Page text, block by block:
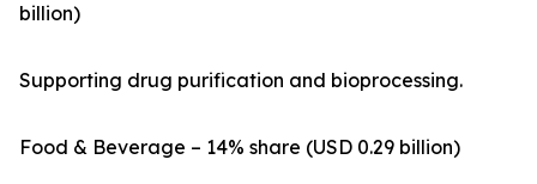
billion)
Supporting drug purification and bioprocessing.
Food & Beverage – 14% share (USD 0.29 billion)